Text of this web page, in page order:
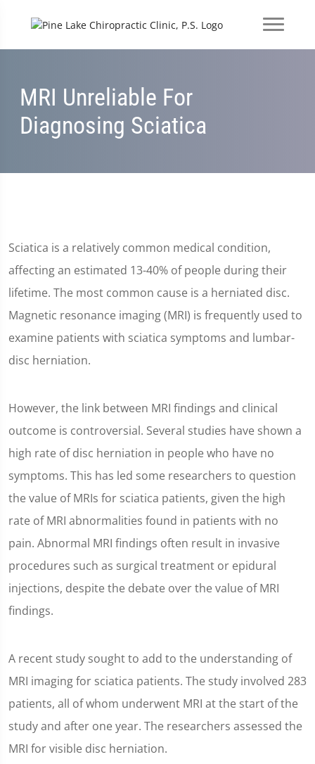
MRI Unreliable For
Diagnosing Sciatica
Sciatica is a relatively common medical condition,
affecting an estimated 13-40% of people during their
lifetime. The most common cause is a herniated disc.
Magnetic resonance imaging (MRI) is frequently used to
examine patients with sciatica symptoms and lumbar-
disc herniation.
However, the link between MRI findings and clinical
outcome is controversial. Several studies have shown a
high rate of disc herniation in people who have no
symptoms. This has led some researchers to question
the value of MRIs for sciatica patients, given the high
rate of MRI abnormalities found in patients with no
pain. Abnormal MRI findings often result in invasive
procedures such as surgical treatment or epidural
injections, despite the debate over the value of MRI
findings.
A recent study sought to add to the understanding of
MRI imaging for sciatica patients. The study involved 283
patients, all of whom underwent MRI at the start of the
study and after one year. The researchers assessed the
MRI for visible disc herniation.